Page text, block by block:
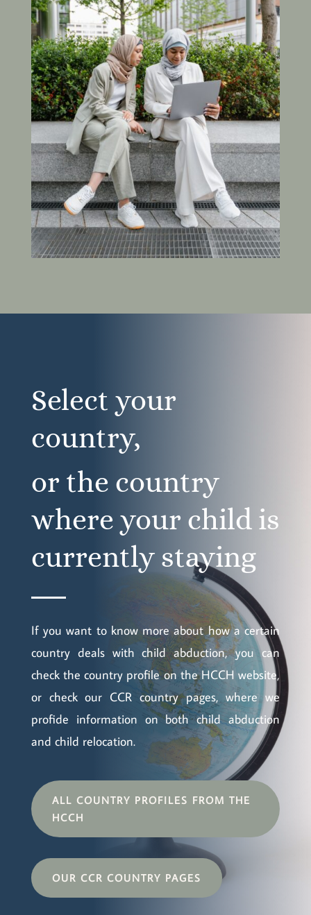
Select your
country,
or the country
where your child is
currently staying
If you want to know more about how a certain
country deals with child abduction, you can
check the country profile on the HCCH website,
or check our CCR country pages, where we
profide information on both child abduction
and child relocation.
ALL COUNTRY PROFILES FROM THE
HCCH
OUR CCR COUNTRY PAGES